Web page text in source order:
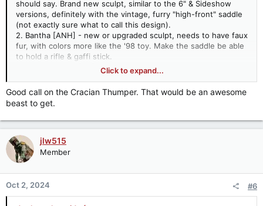
should say. Brand new sculpt, similar to the 6" & Sideshow
versions, definitely with the vintage, furry "high-front" saddle
(not exactly sure what to call this design).
2. Bantha [ANH] - new or upgraded sculpt, needs to have faux
fur, with colors more like the '98 toy. Make the saddle be able
to hold a rifle & gaffi stick.
3. Panna Dragon [HS] - the cartoon is the only part of the
Holiday Special that Lucasfilm seems to recognize, so Holiday
Special Boba Fett needs his "faithful," hungry beast. There's
actually a very good custom vintage-style Panna Dragon
available through Etsy. I think they've got the sculpt dead on,
just make a version without the box, insert saddle.
4. "Hoth Wampa" [TESB] - again this is exactly what the box
should say. Super articulated, but my main two requests for
this are (1) no blood paint apps on the face and (2) make the
horns separate pieces that are snapped into the head like the
vintage toy.
5. Taun Taun [TESB] - super articulated with good paint apps,
Click to expand...
Good call on the Cracian Thumper. That would be an awesome
beast to get.
jlw515
Member
Oct 2, 2024 #6